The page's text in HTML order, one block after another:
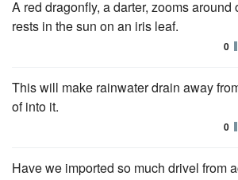
A red dragonfly, a darter, zooms around
rests in the sun on an iris leaf.
0
This will make rainwater drain away
of into it.
0
Have we imported so much drivel from